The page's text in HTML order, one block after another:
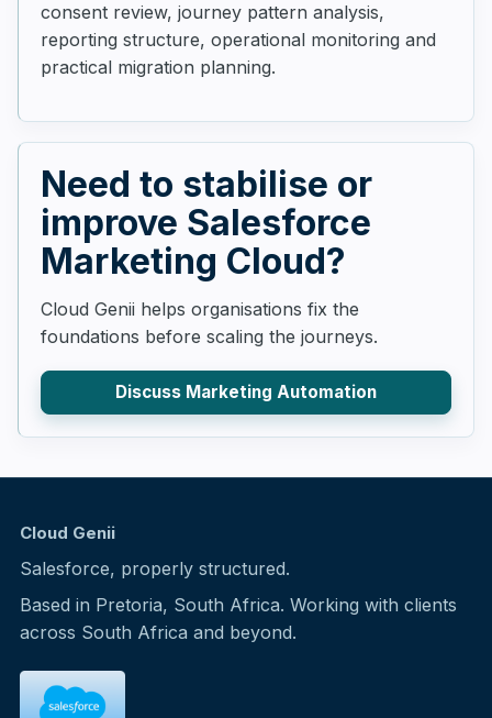
consent review, journey pattern analysis,
reporting structure, operational monitoring and
practical migration planning.
Need to stabilise or
improve Salesforce
Marketing Cloud?
Cloud Genii helps organisations fix the
foundations before scaling the journeys.
Discuss Marketing Automation
Cloud Genii
Salesforce, properly structured.
Based in Pretoria, South Africa. Working with clients
across South Africa and beyond.